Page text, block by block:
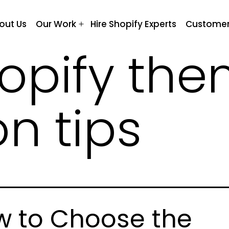
Us Our Work
Open
Hire Shopify Experts
tips
to Choose the